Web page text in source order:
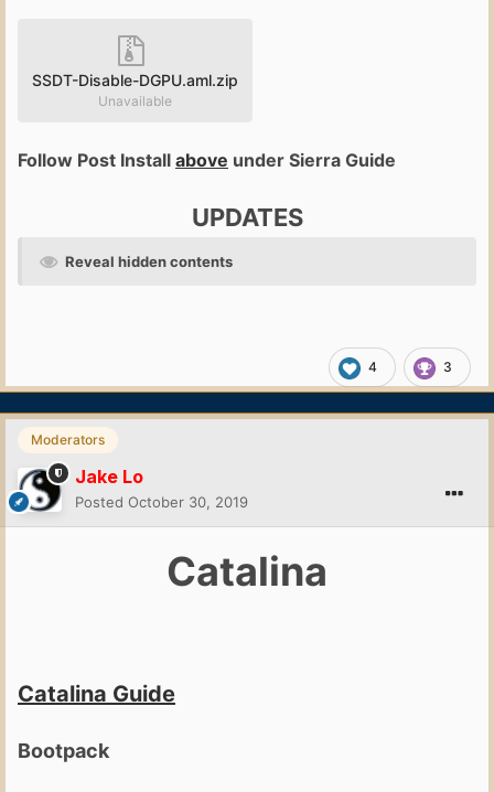
SSDT-Disable-DGPU.aml.zip
Unavailable
Follow Post Install above under Sierra Guide
UPDATES
Reveal hidden contents
4 3
Moderators
Jake Lo
Posted October 30, 2019
Catalina
Catalina Guide
Bootpack